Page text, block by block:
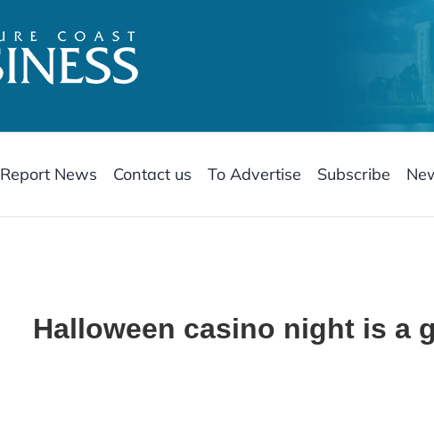
Report News Contact us To Advertise Subscribe
Halloween casino night is a